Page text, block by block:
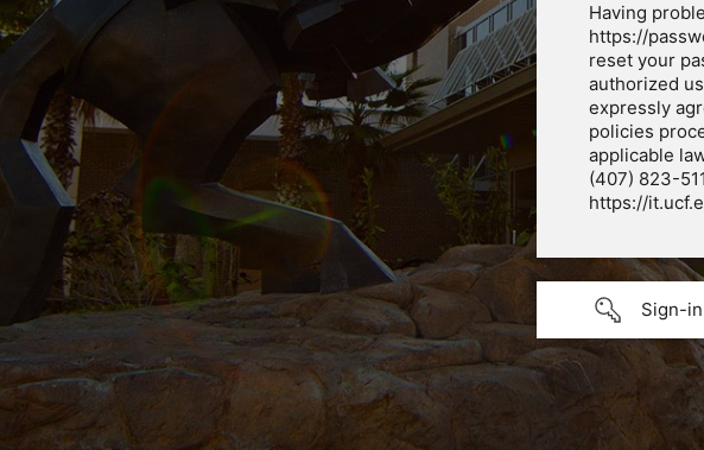
Having
https://
reset your
authorized
expressly
policies
applicable
(407) 823-
https://
Sign-